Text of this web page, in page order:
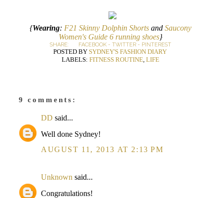
{Wearing: F21 Skinny Dolphin Shorts and Saucony
Women's Guide 6 running shoes}
SHARE: FACEBOOK - TWITTER - PINTEREST
POSTED BY SYDNEY'S FASHION DIARY
LABELS: FITNESS ROUTINE, LIFE
9 comments:
DD said...
Well done Sydney!
AUGUST 11, 2013 AT 2:13 PM
Unknown said...
Congratulations!